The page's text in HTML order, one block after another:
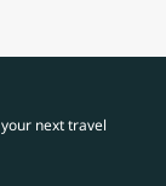
next travel